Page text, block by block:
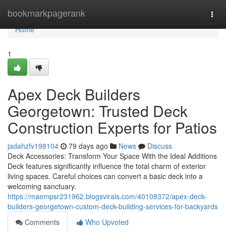
bookmarkpagerank
Home
Home
1
Apex Deck Builders
Georgetown: Trusted Deck
Construction Experts for Patios
jadahzfv198104 79 days ago News
Discuss
Deck Accessories: Transform Your Space With the Ideal Additions
Deck features significantly influence the total charm of exterior
living spaces. Careful choices can convert a basic deck into a
welcoming sanctuary.
https://maempsr231962.blogsvirals.com/40108372/apex-deck-
builders-georgetown-custom-deck-building-services-for-backyards
Comments
Who Upvoted